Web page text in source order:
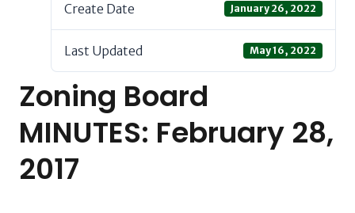
Create Date January 26, 2022
Last Updated May 16, 2022
Zoning Board
MINUTES: February 28,
2017